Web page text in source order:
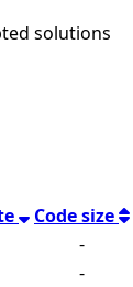
solutions
Code size
-
-